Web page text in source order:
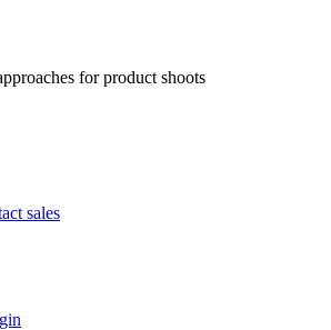
for product shoots
sales